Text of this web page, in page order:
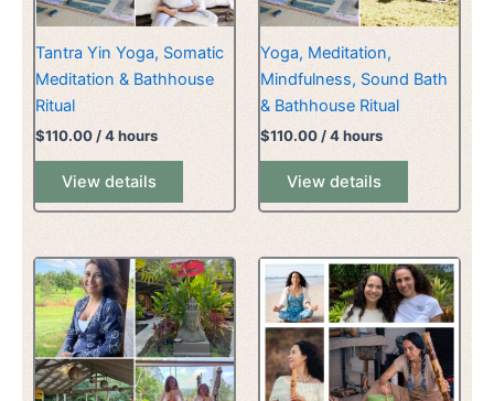
Tantra Yin Yoga, Somatic
Meditation & Bathhouse
Ritual
$110.00 / 4 hours
View details
Yoga, Meditation,
Mindfulness, Sound Bath
& Bathhouse Ritual
$110.00 / 4 hours
View details